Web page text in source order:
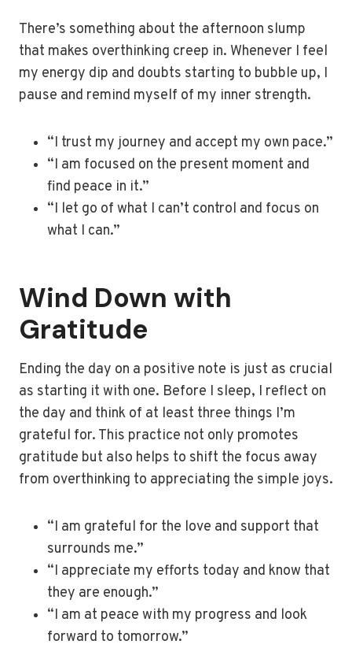
There’s something about the afternoon slump
that makes overthinking creep in. Whenever I feel
my energy dip and doubts starting to bubble up, I
pause and remind myself of my inner strength.
“I trust my journey and accept my own pace.”
“I am focused on the present moment and
find peace in it.”
“I let go of what I can’t control and focus on
what I can.”
Wind Down with
Gratitude
Ending the day on a positive note is just as crucial
as starting it with one. Before I sleep, I reflect on
the day and think of at least three things I’m
grateful for. This practice not only promotes
gratitude but also helps to shift the focus away
from overthinking to appreciating the simple joys.
“I am grateful for the love and support that
surrounds me.”
“I appreciate my efforts today and know that
they are enough.”
“I am at peace with my progress and look
forward to tomorrow.”